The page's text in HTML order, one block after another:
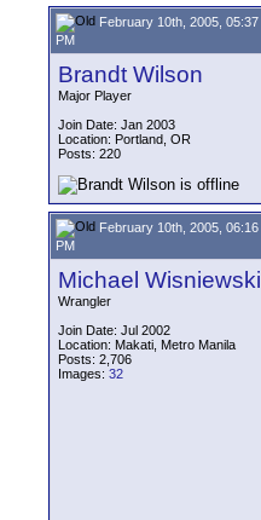
February 10th, 2005, 05:37
PM
Brandt Wilson
Major Player
Join Date: Jan 2003
Location: Portland, OR
Posts: 220
February 10th, 2005, 06:16
PM
Michael Wisniewski
Wrangler
Join Date: Jul 2002
Location: Makati, Metro Manila
Posts: 2,706
Images: 32